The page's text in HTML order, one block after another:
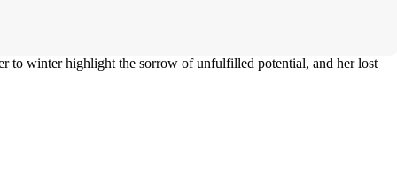
to winter highlight the sorrow of unfulfilled potential, and her lost